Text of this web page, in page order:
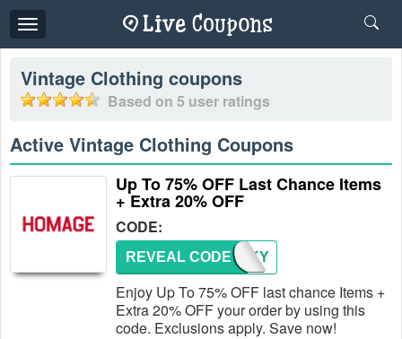
Toggle
navigation
Vintage Clothing coupons
Based on 5 user ratings
Active Vintage Clothing Coupons
Up To 75% OFF Last Chance Items
+ Extra 20% OFF
CODE:
THANKY
REVEAL CODE
Enjoy Up To 75% OFF last chance Items +
Extra 20% OFF your order by using this
code. Exclusions apply. Save now!